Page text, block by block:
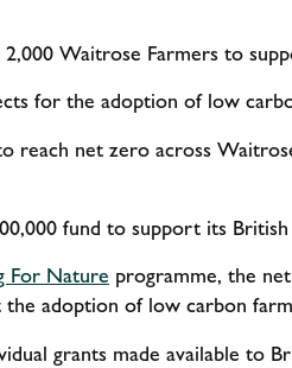
Waitrose Farmers to
for the adoption of low
reach net zero across
fund to support its
For Nature programme, the
adoption of low carbon
grants made available to